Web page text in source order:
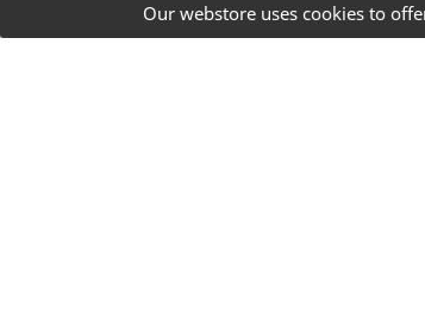
Our webstore uses cookies to